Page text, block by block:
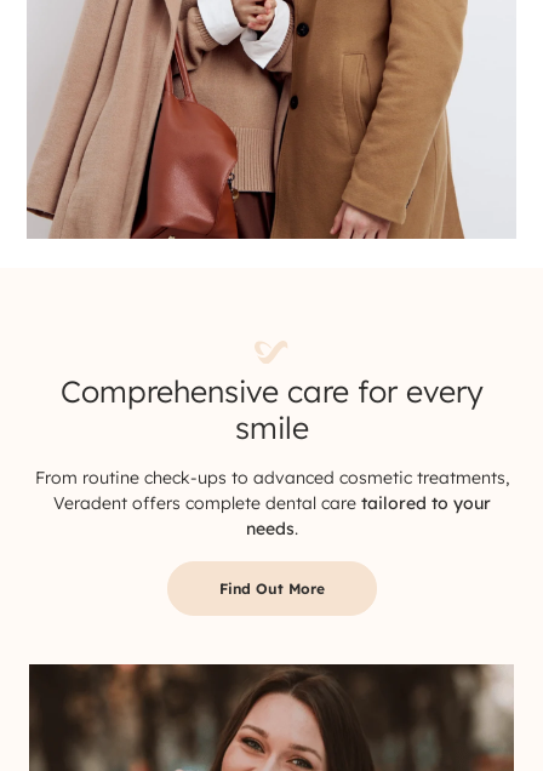
Comprehensive care for every
smile
From routine check-ups to advanced cosmetic treatments,
Veradent offers complete dental care tailored to your
needs.
Find Out More